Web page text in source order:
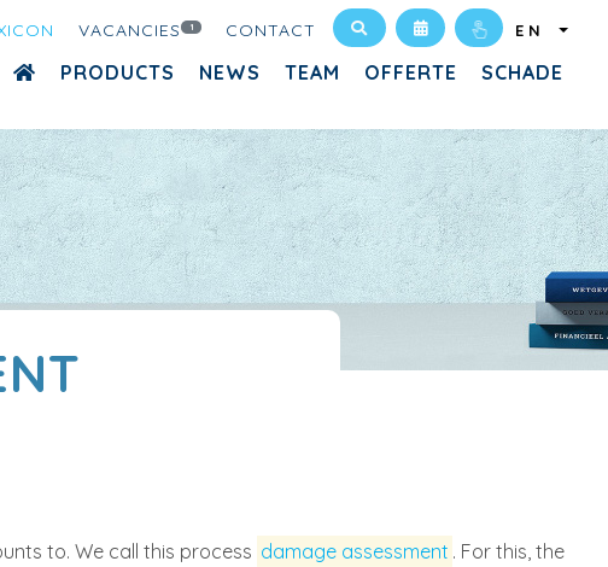
VACANCIES 1 CONTACT EN
PRODUCTS NEWS TEAM OFFERTE SCHADE
to. We call this process damage assessment . For this, the